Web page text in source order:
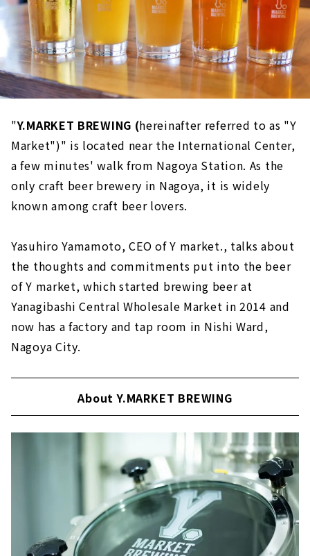
"Y.MARKET BREWING (hereinafter referred to as "Y
Market")" is located near the International Center,
a few minutes' walk from Nagoya Station. As the
only craft beer brewery in Nagoya, it is widely
known among craft beer lovers.
Yasuhiro Yamamoto, CEO of Y market., talks about
the thoughts and commitments put into the beer
of Y market, which started brewing beer at
Yanagibashi Central Wholesale Market in 2014 and
now has a factory and tap room in Nishi Ward,
Nagoya City.
About Y.MARKET BREWING